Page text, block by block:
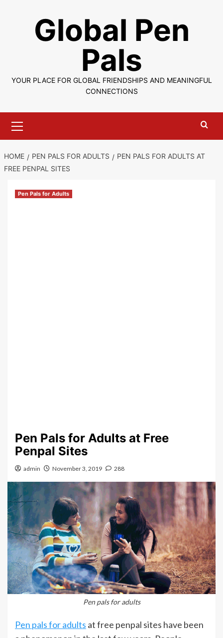
Global Pen
Pals
YOUR PLACE FOR GLOBAL FRIENDSHIPS AND MEANINGFUL
CONNECTIONS
Menu
HOME PEN PALS FOR ADULTS
PEN PALS FOR ADULTS AT
FREE PENPAL SITES
Pen Pals for Adults
Pen Pals for Adults at Free
Penpal Sites
admin November 3, 2019 288
Pen pals for adults
Pen pals for adults at free penpal sites have been